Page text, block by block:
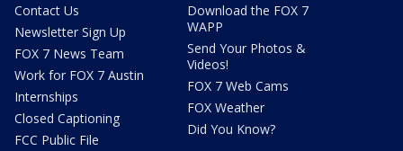
Contact Us
Newsletter Sign Up
FOX 7 News Team
Work for FOX 7 Austin
Internships
Closed Captioning
FCC Public File
Download the FOX 7
WAPP
Send Your Photos &
Videos!
FOX 7 Web Cams
FOX Weather
Did You Know?